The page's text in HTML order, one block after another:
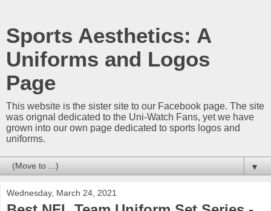
Sports Aesthetics: A
Uniforms and Logos
Page
This website is the sister site to our Facebook page. The site
was orignal dedicated to the Uni-Watch Fans, yet we have
grown into our own page dedicated to sports logos and
uniforms.
▼
Wednesday, March 24, 2021